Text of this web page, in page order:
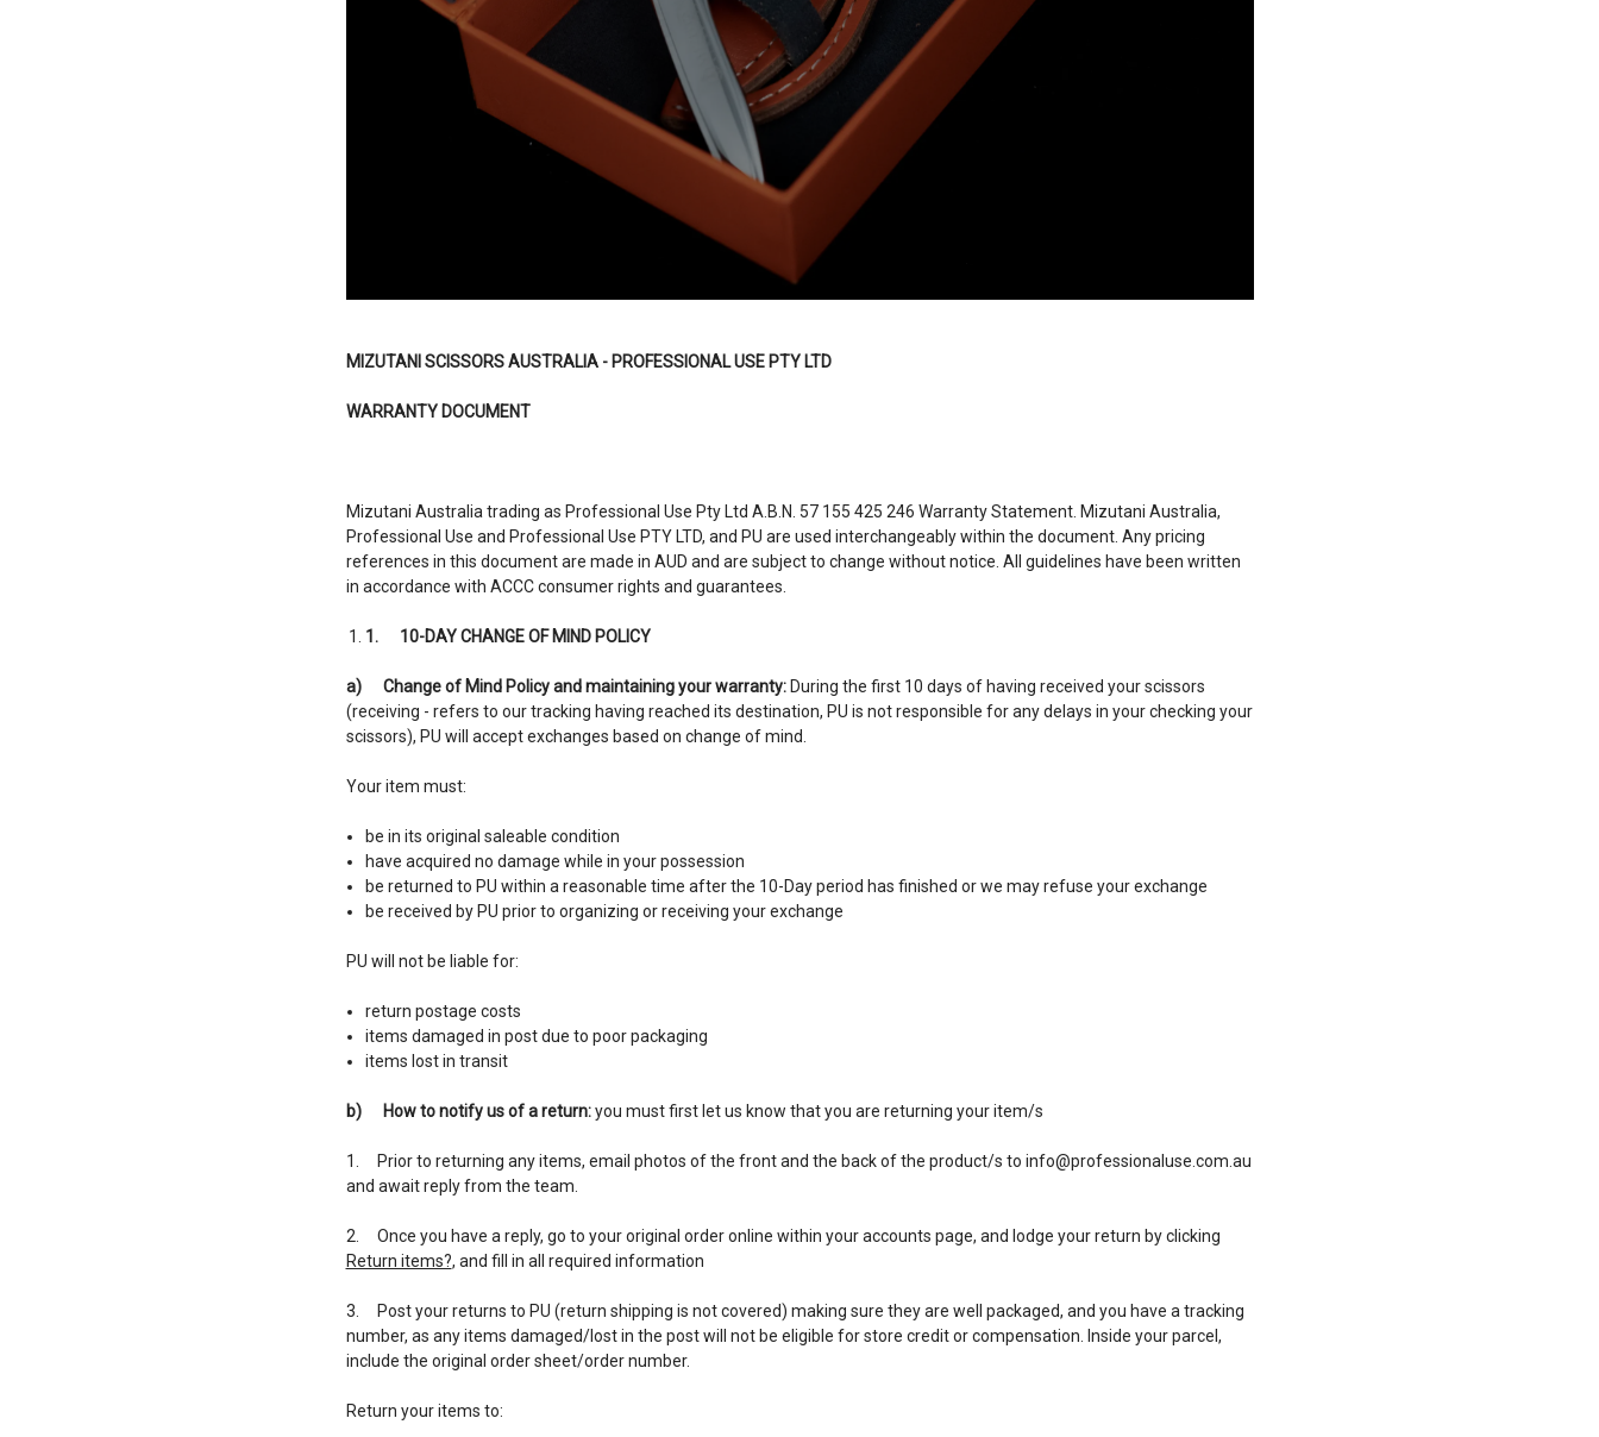
MIZUTANI SCISSORS AUSTRALIA - PROFESSIONAL USE PTY LTD
WARRANTY DOCUMENT
Mizutani Australia trading as Professional Use Pty Ltd A.B.N. 57 155 425 246 Warranty Statement. Mizutani Australia,
Professional Use and Professional Use PTY LTD, and PU are used interchangeably within the document. Any pricing
references in this document are made in AUD and are subject to change without notice. All guidelines have been written
in accordance with ACCC consumer rights and guarantees.
1. 10-DAY CHANGE OF MIND POLICY
a) Change of Mind Policy and maintaining your warranty: During the first 10 days of having received your scissors
(receiving - refers to our tracking having reached its destination, PU is not responsible for any delays in your checking your
scissors), PU will accept exchanges based on change of mind.
Your item must:
be in its original saleable condition
have acquired no damage while in your possession
be returned to PU within a reasonable time after the 10-Day period has finished or we may refuse your exchange
be received by PU prior to organizing or receiving your exchange
PU will not be liable for:
return postage costs
items damaged in post due to poor packaging
items lost in transit
b) How to notify us of a return:you must first let us know that you are returning your item/s
1. Prior to returning any items, email photos of the front and the back of the product/s to info@professionaluse.com.au
and await reply from the team.
2. Once you have a reply, go to your original order online within your accounts page, and lodge your return by clicking
Return items?, and fill in all required information
3. Post your returns to PU (return shipping is not covered) making sure they are well packaged, and you have a tracking
number, as any items damaged/lost in the post will not be eligible for store credit or compensation. Inside your parcel,
include the original order sheet/order number.
Return your items to: